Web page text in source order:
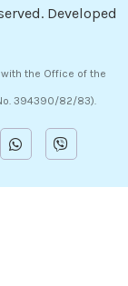
Developed
the Office of the
394390/82/83).